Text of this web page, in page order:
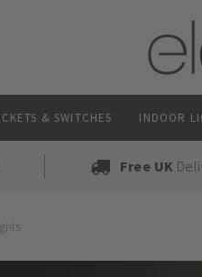
& SWITCHES INDOOR
Free UK